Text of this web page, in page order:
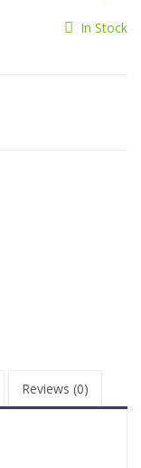
In Stock
Reviews (0)